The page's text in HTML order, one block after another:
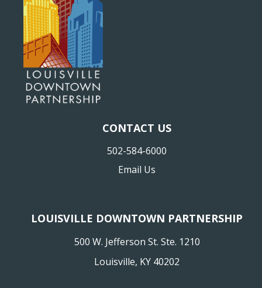
CONTACT US
502-584-6000
Email Us
LOUISVILLE DOWNTOWN PARTNERSHIP
500 W. Jefferson St. Ste. 1210
Louisville, KY 40202